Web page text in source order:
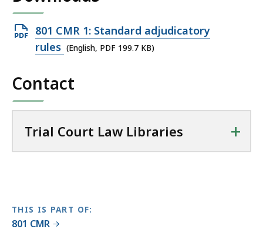
r
C
u
L
b
Open
PDF
199.7
801 CMR 1: Standard adjudicatory
rules (English, PDF 199.7 KB)
Contact
Trial Court Law Libraries +
THIS IS PART OF:
801 CMR